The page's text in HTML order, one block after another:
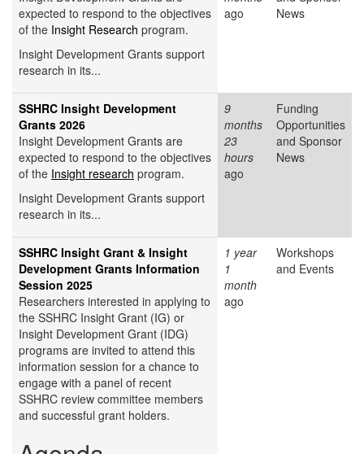
expected to respond to the objectives
of the Insight Research program.
Insight Development Grants support
research in its...
ago
News
SSHRC Insight Development
Grants 2026
Insight Development Grants are
expected to respond to the objectives
of the Insight research program.
Insight Development Grants support
research in its...
9
months
23
hours
ago
Funding
Opportunities
and Sponsor
News
SSHRC Insight Grant & Insight
Development Grants Information
Session 2025
Researchers interested in applying to
the SSHRC Insight Grant (IG) or
Insight Development Grant (IDG)
programs are invited to attend this
information session for a chance to
engage with a panel of recent
SSHRC review committee members
and successful grant holders.
1 year
1
month
ago
Workshops
and Events